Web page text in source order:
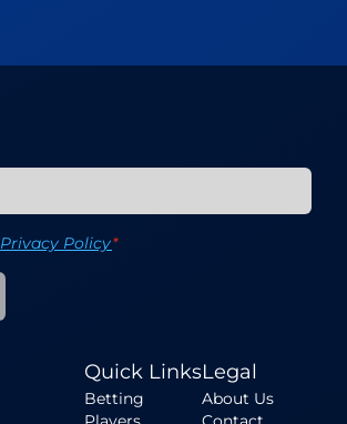
Privacy Policy*
Quick Links
Betting
Legal
About Us